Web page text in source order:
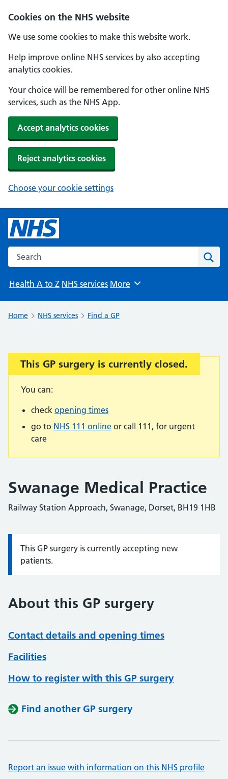
Cookies on the NHS website
We use some cookies to make this website work.
Help improve online NHS services by also accepting
analytics cookies.
Your choice will be remembered for other online NHS
services, such as the NHS App.
Accept analytics cookies
Reject analytics cookies
Choose your cookie settings
Search the NHS website
Health A to Z NHS services Browse
More
Home NHS services Find a GP
Important:
This GP surgery is currently closed.
You can:
check opening times
go to NHS 111 online or call 111, for urgent
care
Swanage Medical Practice
Railway Station Approach, Swanage, Dorset, BH19 1HB
Information:
This GP surgery is currently accepting new
patients.
About this GP surgery
Contact details and opening times
Facilities
How to register with this GP surgery
Find another GP surgery
Report an issue with information on this NHS profile